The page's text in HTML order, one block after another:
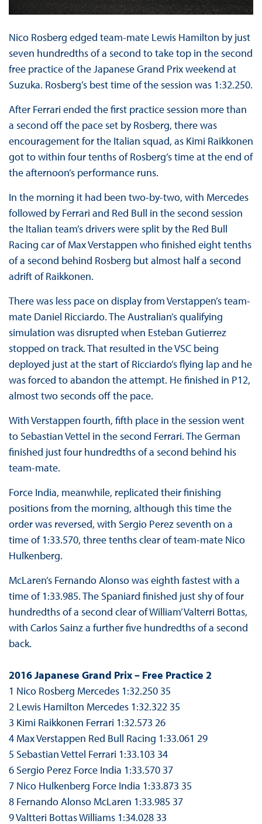
Nico Rosberg edged team-mate Lewis Hamilton by just
seven hundredths of a second to take top in the second
free practice of the Japanese Grand Prix weekend at
Suzuka. Rosberg’s best time of the session was 1:32.250.
After Ferrari ended the first practice session more than
a second off the pace set by Rosberg, there was
encouragement for the Italian squad, as Kimi Raikkonen
got to within four tenths of Rosberg’s time at the end of
the afternoon’s performance runs.
In the morning it had been two-by-two, with Mercedes
followed by Ferrari and Red Bull in the second session
the Italian team’s drivers were split by the Red Bull
Racing car of Max Verstappen who finished eight tenths
of a second behind Rosberg but almost half a second
adrift of Raikkonen.
There was less pace on display from Verstappen’s team-
mate Daniel Ricciardo. The Australian’s qualifying
simulation was disrupted when Esteban Gutierrez
stopped on track. That resulted in the VSC being
deployed just at the start of Ricciardo’s flying lap and he
was forced to abandon the attempt. He finished in P12,
almost two seconds off the pace.
With Verstappen fourth, fifth place in the session went
to Sebastian Vettel in the second Ferrari. The German
finished just four hundredths of a second behind his
team-mate.
Force India, meanwhile, replicated their finishing
positions from the morning, although this time the
order was reversed, with Sergio Perez seventh on a
time of 1:33.570, three tenths clear of team-mate Nico
Hulkenberg.
McLaren’s Fernando Alonso was eighth fastest with a
time of 1:33.985. The Spaniard finished just shy of four
hundredths of a second clear of William’ Valterri Bottas,
with Carlos Sainz a further five hundredths of a second
back.
2016 Japanese Grand Prix – Free Practice 2
1 Nico Rosberg Mercedes 1:32.250 35
2 Lewis Hamilton Mercedes 1:32.322 35
3 Kimi Raikkonen Ferrari 1:32.573 26
4 Max Verstappen Red Bull Racing 1:33.061 29
5 Sebastian Vettel Ferrari 1:33.103 34
6 Sergio Perez Force India 1:33.570 37
7 Nico Hulkenberg Force India 1:33.873 35
8 Fernando Alonso McLaren 1:33.985 37
9 Valtteri Bottas Williams 1:34.028 33